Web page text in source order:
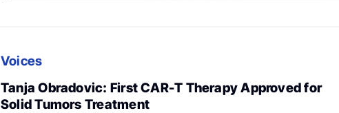
Voices
Tanja Obradovic: First CAR-T Therapy Approved for
Solid Tumors Treatment